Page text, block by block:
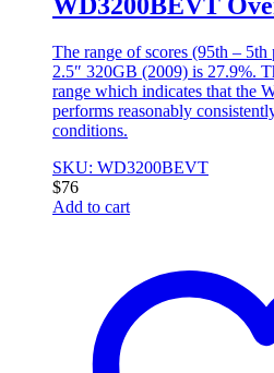
WD3200BEVT
The range of scores (95th –
2.5″ 320GB (2009) is 27.9%.
range which indicates that the
performs reasonably
conditions.
SKU: WD3200BEVT
$76
Add to cart